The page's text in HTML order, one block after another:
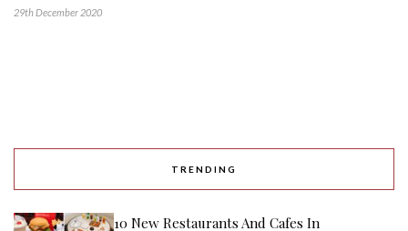
29th December 2020
TRENDING
10 New Restaurants And Cafes In